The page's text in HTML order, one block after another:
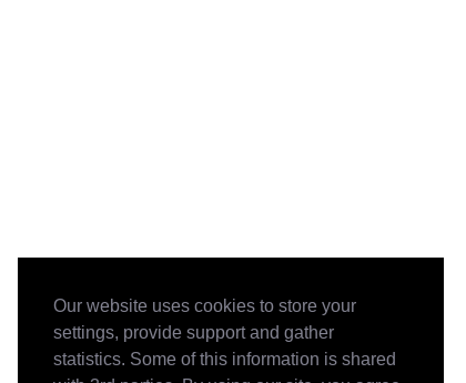
Our website uses cookies to store your
settings, provide support and gather
statistics. Some of this information is shared